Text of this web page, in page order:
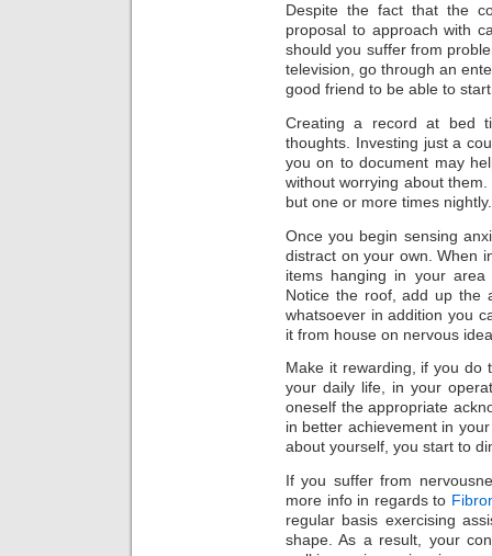
Despite the fact that the
proposal to approach with
should you suffer from
television, go through an
good friend to be able to
Creating a record at bed
thoughts. Investing just a
you on to document may
without worrying about
but one or more times nightly.
Once you begin sensing
distract on your own. When
items hanging in your
Notice the roof, add up the
whatsoever in addition you
it from house on nervous
Make it rewarding, if you do
your daily life, in your
oneself the appropriate
in better achievement in
about yourself, you start to
If you suffer from
more info in regards to
regular basis exercising
shape. As a result, your